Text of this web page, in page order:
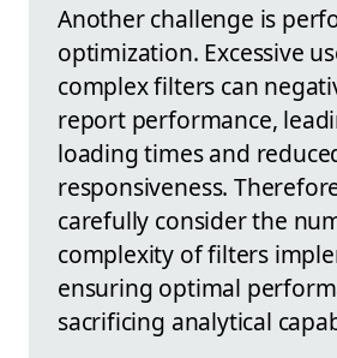
Another challenge is
optimization. Excessive
complex filters can
report performance,
loading times and
responsiveness.
carefully consider the
complexity of filters
ensuring optimal
sacrificing analytical